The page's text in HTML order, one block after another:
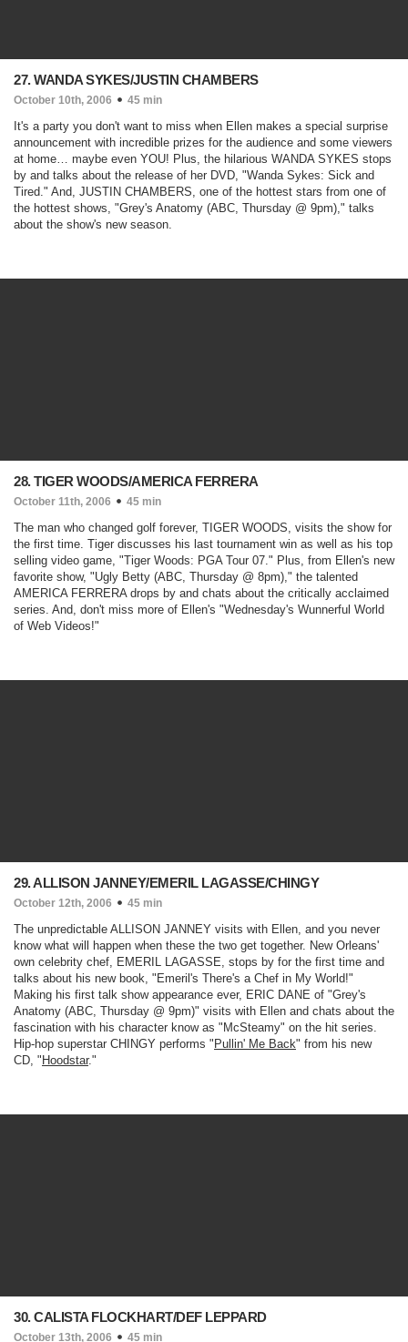
27. WANDA SYKES/JUSTIN CHAMBERS
October 10th, 2006 45 min
It's a party you don't want to miss when Ellen makes a special surprise
announcement with incredible prizes for the audience and some viewers
at home… maybe even YOU! Plus, the hilarious WANDA SYKES stops
by and talks about the release of her DVD, "Wanda Sykes: Sick and
Tired." And, JUSTIN CHAMBERS, one of the hottest stars from one of
the hottest shows, "Grey's Anatomy (ABC, Thursday @ 9pm)," talks
about the show's new season.
28. TIGER WOODS/AMERICA FERRERA
October 11th, 2006 45 min
The man who changed golf forever, TIGER WOODS, visits the show for
the first time. Tiger discusses his last tournament win as well as his top
selling video game, "Tiger Woods: PGA Tour 07." Plus, from Ellen's new
favorite show, "Ugly Betty (ABC, Thursday @ 8pm)," the talented
AMERICA FERRERA drops by and chats about the critically acclaimed
series. And, don't miss more of Ellen's "Wednesday's Wunnerful World
of Web Videos!"
29. ALLISON JANNEY/EMERIL LAGASSE/CHINGY
October 12th, 2006 45 min
The unpredictable ALLISON JANNEY visits with Ellen, and you never
know what will happen when these the two get together. New Orleans'
own celebrity chef, EMERIL LAGASSE, stops by for the first time and
talks about his new book, "Emeril's There's a Chef in My World!"
Making his first talk show appearance ever, ERIC DANE of "Grey's
Anatomy (ABC, Thursday @ 9pm)" visits with Ellen and chats about the
fascination with his character know as "McSteamy" on the hit series.
Hip-hop superstar CHINGY performs " Pullin' Me Back" from his new
CD, " Hoodstar."
30. CALISTA FLOCKHART/DEF LEPPARD
October 13th, 2006 45 min